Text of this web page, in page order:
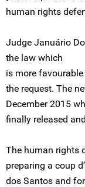
human rights
Judge Januário
the law which
is more
the request. The
December 2015
finally released
The human rights
preparing a coup
dos Santos and